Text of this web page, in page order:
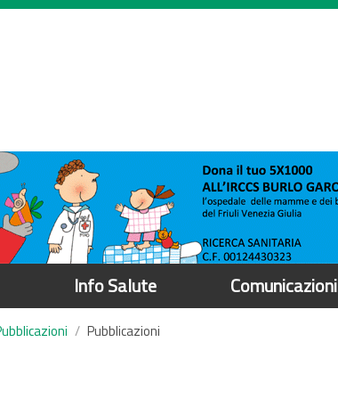
Info Salute Comunicazioni
Pubblicazioni